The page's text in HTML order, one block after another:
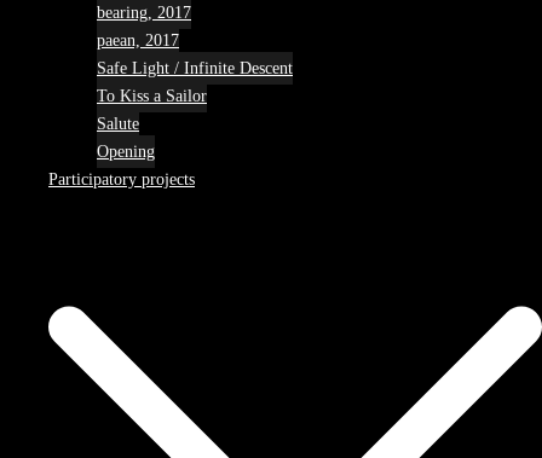
bearing, 2017
paean, 2017
Safe Light / Infinite Descent
To Kiss a Sailor
Salute
Opening
Participatory projects